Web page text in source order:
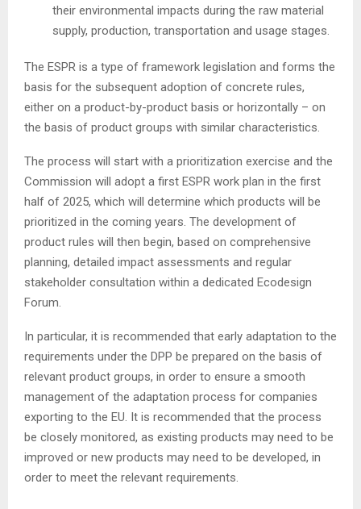
their environmental impacts during the raw material
supply, production, transportation and usage stages.
The ESPR is a type of framework legislation and forms the
basis for the subsequent adoption of concrete rules,
either on a product-by-product basis or horizontally – on
the basis of product groups with similar characteristics.
The process will start with a prioritization exercise and the
Commission will adopt a first ESPR work plan in the first
half of 2025, which will determine which products will be
prioritized in the coming years. The development of
product rules will then begin, based on comprehensive
planning, detailed impact assessments and regular
stakeholder consultation within a dedicated Ecodesign
Forum.
In particular, it is recommended that early adaptation to the
requirements under the DPP be prepared on the basis of
relevant product groups, in order to ensure a smooth
management of the adaptation process for companies
exporting to the EU. It is recommended that the process
be closely monitored, as existing products may need to be
improved or new products may need to be developed, in
order to meet the relevant requirements.